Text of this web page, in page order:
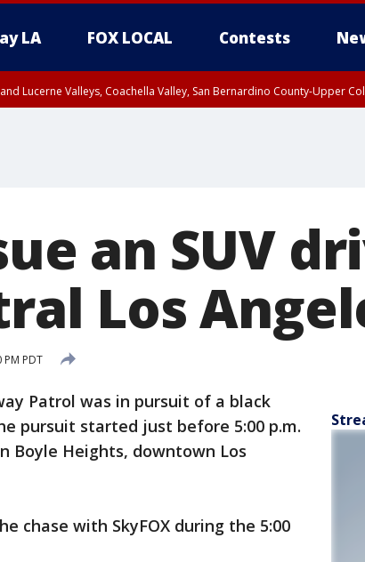
LA FOX LOCAL Contests
Lucerne Valleys, Coachella Valley, San Bernardino County-Upper
an SUV
Los
PM PDT
Patrol was in pursuit of a black
pursuit started just before 5:00 p.m.
Boyle Heights, downtown Los
chase with SkyFOX during the 5:00